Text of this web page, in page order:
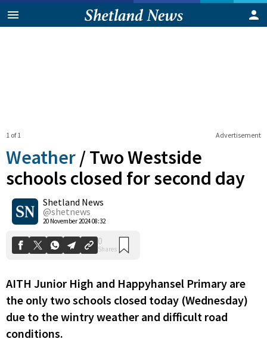
Advertisement
1 of 1
Weather /Two Westside
schools closed for second day
Shetland News
@shetnews
20 November 2024 08:32
0
Shares
AITH Junior High and Happyhansel Primary are
the only two schools closed today (Wednesday)
due to the wintry weather and difficult road
conditions.